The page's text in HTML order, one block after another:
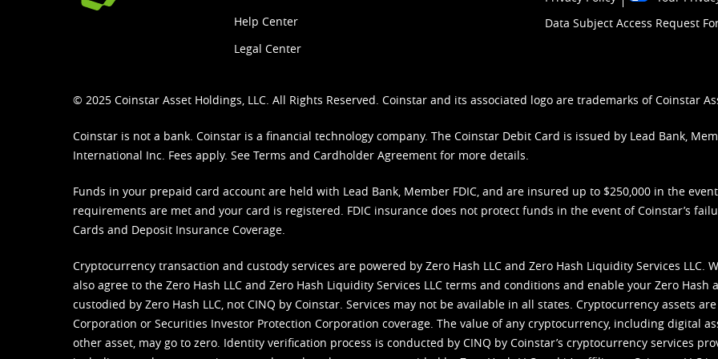
Help Center
Legal Center
Data Subject Access Request
© 2025 Coinstar Asset Holdings, LLC. All Rights Reserved. Coinstar and its associated logo are trademarks of Coinstar
Coinstar is not a bank. Coinstar is a financial technology company. The Coinstar Debit Card is issued by Lead Bank,
International Inc. Fees apply. See Terms and Cardholder Agreement for more details.
Funds in your prepaid card account are held with Lead Bank, Member FDIC, and are insured up to $250,000 in the
requirements are met and your card is registered. FDIC insurance does not protect funds in the event of Coinstar’s
Cards and Deposit Insurance Coverage.
Cryptocurrency transaction and custody services are powered by Zero Hash LLC and Zero Hash Liquidity Services LLC.
also agree to the Zero Hash LLC and Zero Hash Liquidity Services LLC terms and conditions and enable your Zero Hash
custodied by Zero Hash LLC, not CINQ by Coinstar. Services may not be available in all states. Cryptocurrency assets
Corporation or Securities Investor Protection Corporation coverage. The value of any cryptocurrency, including digital
other asset, may go to zero. Identity verification process is conducted by CINQ by Coinstar’s cryptocurrency services